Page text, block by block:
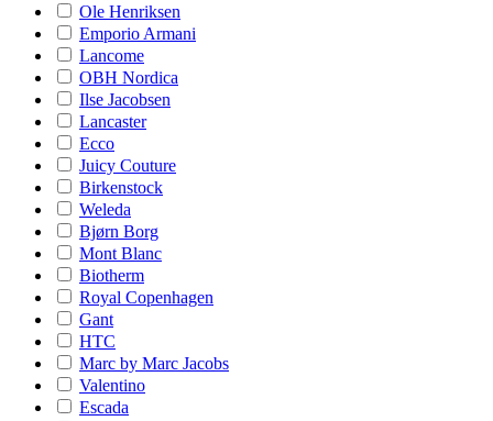
Ole Henriksen
Emporio Armani
Lancome
OBH Nordica
Ilse Jacobsen
Lancaster
Ecco
Juicy Couture
Birkenstock
Weleda
Bjørn Borg
Mont Blanc
Biotherm
Royal Copenhagen
Gant
HTC
Marc by Marc Jacobs
Valentino
Escada